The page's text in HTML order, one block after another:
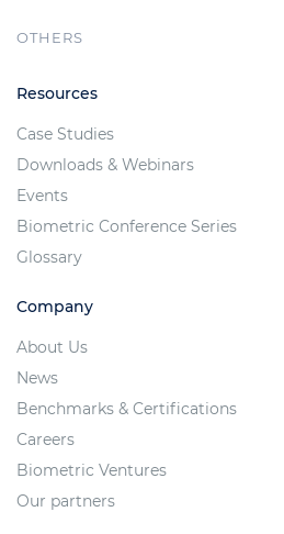
OTHERS
Resources
Case Studies
Downloads & Webinars
Events
Biometric Conference Series
Glossary
Company
About Us
News
Benchmarks & Certifications
Careers
Biometric Ventures
Our partners